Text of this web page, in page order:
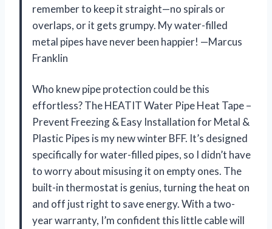
remember to keep it straight—no spirals or
overlaps, or it gets grumpy. My water-filled
metal pipes have never been happier! —Marcus
Franklin
Who knew pipe protection could be this
effortless? The HEATIT Water Pipe Heat Tape –
Prevent Freezing & Easy Installation for Metal &
Plastic Pipes is my new winter BFF. It’s designed
specifically for water-filled pipes, so I didn’t have
to worry about misusing it on empty ones. The
built-in thermostat is genius, turning the heat on
and off just right to save energy. With a two-
year warranty, I’m confident this little cable will